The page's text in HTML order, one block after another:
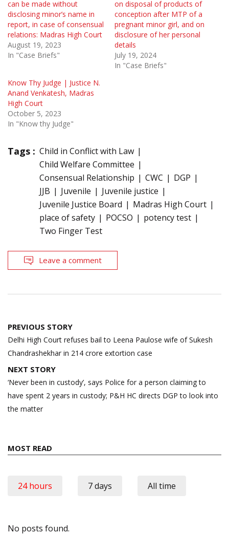
can be made without
disclosing minor’s name in
report, in case of consensual
relations: Madras High Court
August 19, 2023
In "Case Briefs"
on disposal of products of
conception after MTP of a
pregnant minor girl, and on
disclosure of her personal
details
July 19, 2024
In "Case Briefs"
Know Thy Judge | Justice N.
Anand Venkatesh, Madras
High Court
October 5, 2023
In "Know thy Judge"
Tags : Child in Conflict with Law
Child Welfare Committee
Consensual Relationship
CWC
DGP
JJB
Juvenile
Juvenile justice
Juvenile Justice Board
Madras High Court
place of safety
POCSO
potency test
Two Finger Test
Leave a comment
Post
navigation
PREVIOUS STORY
Delhi High Court refuses bail to Leena Paulose wife of Sukesh
Chandrashekhar in 214 crore extortion case
NEXT STORY
‘Never been in custody’, says Police for a person claiming to
have spent 2 years in custody; P&H HC directs DGP to look into
the matter
MOST READ
24 hours 7 days All time
No posts found.